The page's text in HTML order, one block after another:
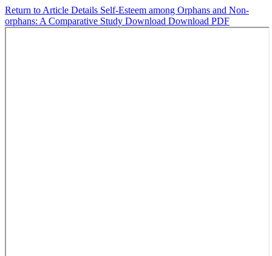
Return to Article Details Self-Esteem among Orphans and Non-
orphans: A Comparative Study Download Download PDF